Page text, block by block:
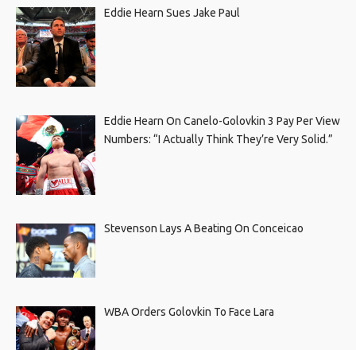
Eddie Hearn Sues Jake Paul
Eddie Hearn On Canelo-Golovkin 3 Pay Per View
Numbers: “I Actually Think They’re Very Solid.”
Stevenson Lays A Beating On Conceicao
WBA Orders Golovkin To Face Lara